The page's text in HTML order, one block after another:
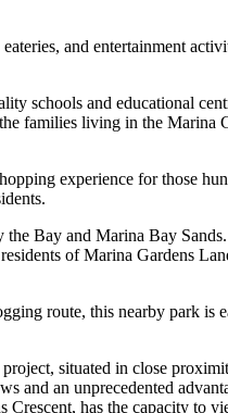
and entertainment
schools and educational
families living in the Marina
experience for those
the Bay and Marina Bay
of Marina Gardens
route, this nearby park is
situated in close
and an unprecedented
has the capacity to